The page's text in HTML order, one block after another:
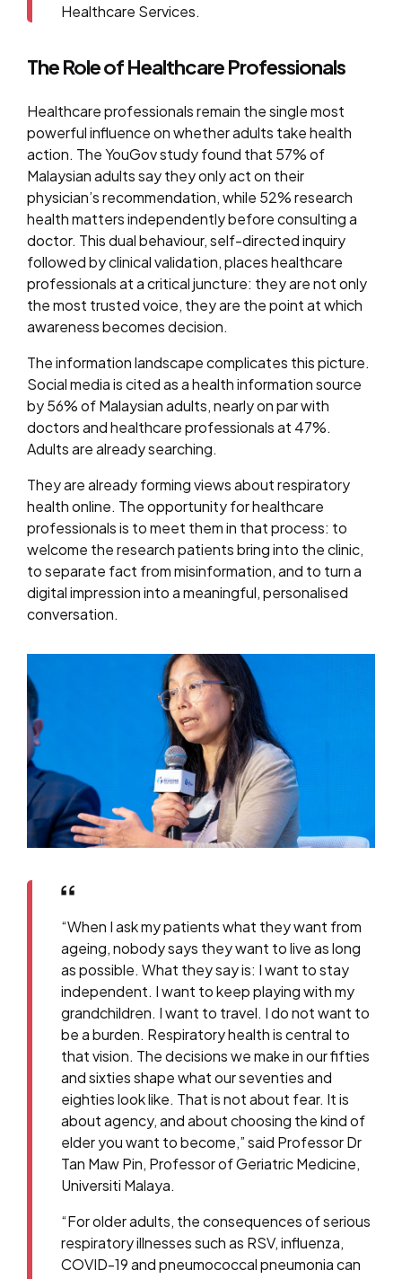
Healthcare Services.
The Role of Healthcare Professionals
Healthcare professionals remain the single most
powerful influence on whether adults take health
action. The YouGov study found that 57% of
Malaysian adults say they only act on their
physician’s recommendation, while 52% research
health matters independently before consulting a
doctor. This dual behaviour, self-directed inquiry
followed by clinical validation, places healthcare
professionals at a critical juncture: they are not only
the most trusted voice, they are the point at which
awareness becomes decision.
The information landscape complicates this picture.
Social media is cited as a health information source
by 56% of Malaysian adults, nearly on par with
doctors and healthcare professionals at 47%.
Adults are already searching.
They are already forming views about respiratory
health online. The opportunity for healthcare
professionals is to meet them in that process: to
welcome the research patients bring into the clinic,
to separate fact from misinformation, and to turn a
digital impression into a meaningful, personalised
conversation.
“When I ask my patients what they want from
ageing, nobody says they want to live as long
as possible. What they say is: I want to stay
independent. I want to keep playing with my
grandchildren. I want to travel. I do not want to
be a burden. Respiratory health is central to
that vision. The decisions we make in our fifties
and sixties shape what our seventies and
eighties look like. That is not about fear. It is
about agency, and about choosing the kind of
elder you want to become,” said Professor Dr
Tan Maw Pin, Professor of Geriatric Medicine,
Universiti Malaya.
“For older adults, the consequences of serious
respiratory illnesses such as RSV, influenza,
COVID-19 and pneumococcal pneumonia can